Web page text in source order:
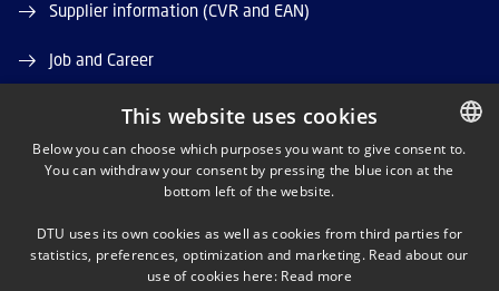
Supplier information (CVR and EAN)
Job and Career
Vacant positions
LINKEDIN
DANISH
This website uses cookies
Below you can choose which purposes you want to give consent to.
You can withdraw your consent by pressing the blue icon at the
bottom left of the website.
DTU uses its own cookies as well as cookies from third parties for
statistics, preferences, optimization and marketing. Read about our
use of cookies here: Read more